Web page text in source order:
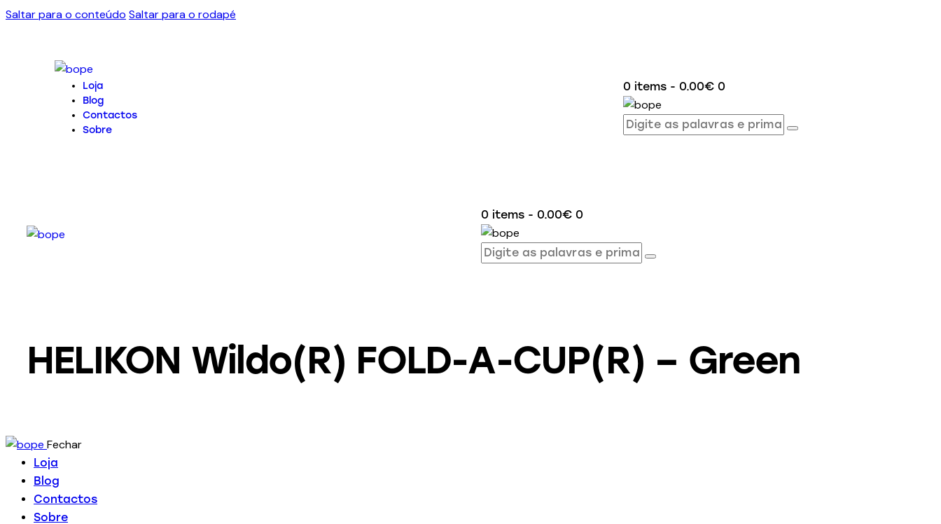
Saltar para o conteúdo Saltar para o rodapé
Loja
Blog
Contactos
Sobre
0 items - 0.00€ 0
0 items - 0.00€ 0
HELIKON Wildo(R) FOLD-A-CUP(R) – Green
Fechar
Loja
Blog
Contactos
Sobre